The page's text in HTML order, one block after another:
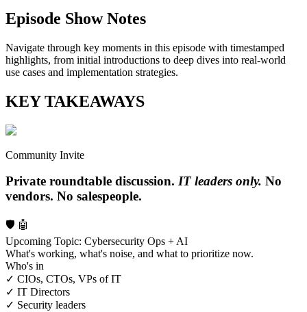
Episode Show Notes
Navigate through key moments in this episode with timestamped
highlights, from initial introductions to deep dives into real-world
use cases and implementation strategies.
KEY TAKEAWAYS
Community Invite
Private roundtable discussion. IT leaders only. No
vendors. No salespeople.
🛡️ 🤖
Upcoming Topic: Cybersecurity Ops + AI
What's working, what's noise, and what to prioritize now.
Who's in
✓ CIOs, CTOs, VPs of IT
✓ IT Directors
✓ Security leaders